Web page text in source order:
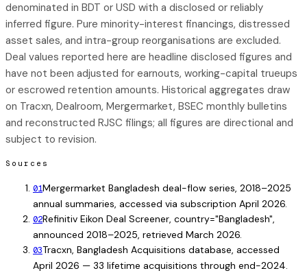
denominated in BDT or USD with a disclosed or reliably
inferred figure. Pure minority-interest financings, distressed
asset sales, and intra-group reorganisations are excluded.
Deal values reported here are headline disclosed figures and
have not been adjusted for earnouts, working-capital trueups
or escrowed retention amounts. Historical aggregates draw
on Tracxn, Dealroom, Mergermarket, BSEC monthly bulletins
and reconstructed RJSC filings; all figures are directional and
subject to revision.
Sources
01Mergermarket Bangladesh deal-flow series, 2018–2025
annual summaries, accessed via subscription April 2026.
02Refinitiv Eikon Deal Screener, country="Bangladesh",
announced 2018–2025, retrieved March 2026.
03Tracxn, Bangladesh Acquisitions database, accessed
April 2026 — 33 lifetime acquisitions through end-2024.